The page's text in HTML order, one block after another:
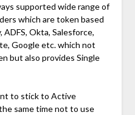
supported wide range of
which are token based
Okta, Salesforce,
Google etc. which not
but also provides Single
to stick to Active
same time not to use